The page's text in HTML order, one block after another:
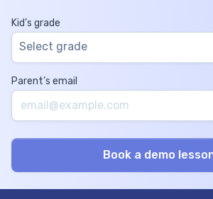
Kid’s grade
Select grade
Parent’s email